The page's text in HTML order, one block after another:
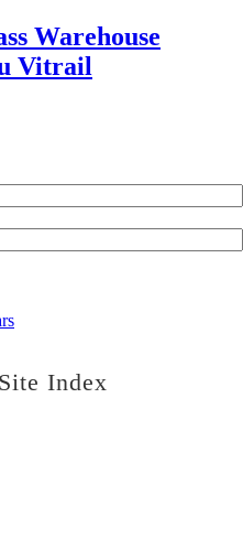
Warehouse
Vitrail
Index